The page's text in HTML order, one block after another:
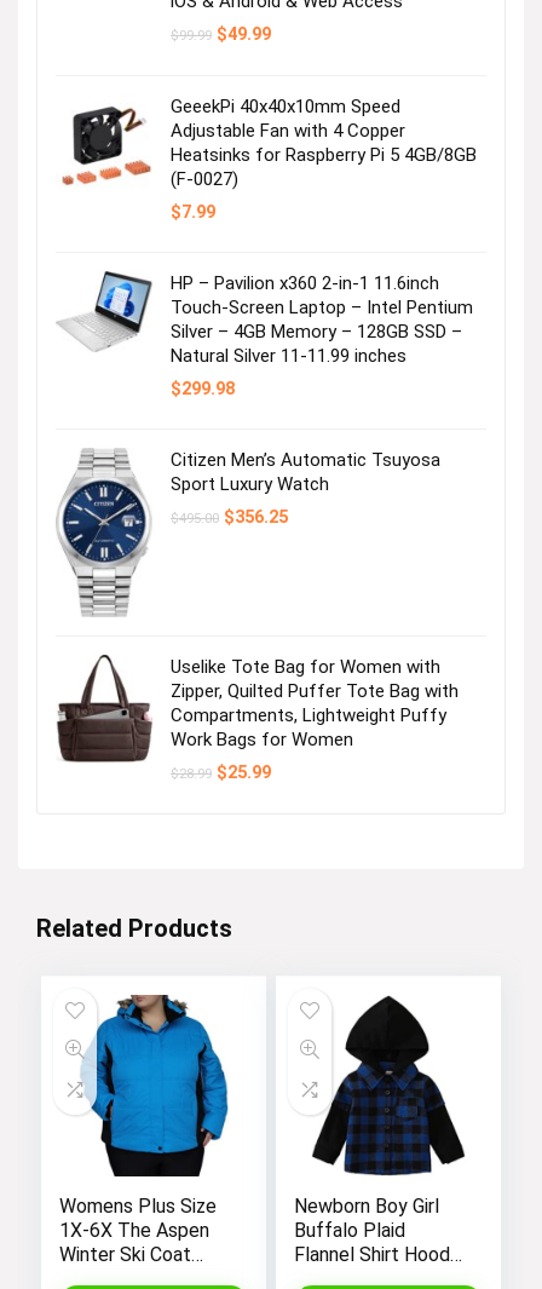
$99.99 Original
$49.99Current
GeeekPi 40x40x10mm Speed
Adjustable Fan with 4 Copper
Heatsinks for Raspberry Pi 5 4GB/8GB
(F-0027)
$7.99
HP – Pavilion x360 2-in-1 11.6inch
Touch-Screen Laptop – Intel Pentium
Silver – 4GB Memory – 128GB SSD –
Natural Silver 11-11.99 inches
$299.98
Citizen Men’s Automatic Tsuyosa
Sport Luxury Watch
$495.00 Original
$356.25Current
Uselike Tote Bag for Women with
Zipper, Quilted Puffer Tote Bag with
Compartments, Lightweight Puffy
Work Bags for Women
$28.99 Original
$25.99Current
Related Products
Womens Plus Size
1X-6X The Aspen
Winter Ski Coat
Newborn Boy Girl
Buffalo Plaid
Flannel Shirt Hoodie